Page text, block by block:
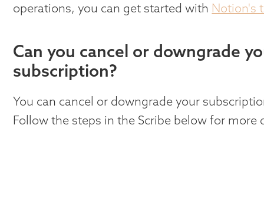
operations, you can get started with Notion's
Can you cancel or downgrade
subscription?
You can cancel or downgrade your
Follow the steps in the Scribe below for more